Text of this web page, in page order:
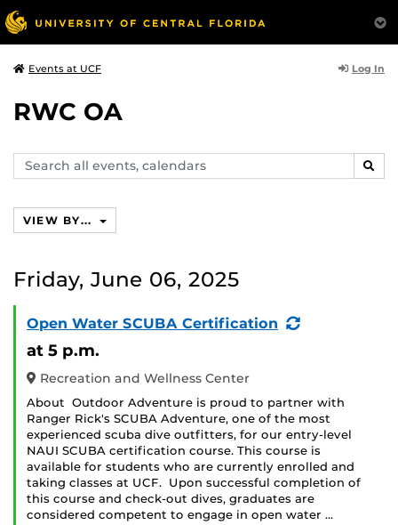
Events at UCF Log In
RWC OA
Search
events,
VIEW BY...
Friday, June 06, 2025
Open Water SCUBA Certification
(Recurring
at 5 p.m.
Recreation and Wellness Center
About Outdoor Adventure is proud to partner with
Ranger Rick's SCUBA Adventure, one of the most
experienced scuba dive outfitters, for our entry-level
NAUI SCUBA certification course. This course is
available for students who are currently enrolled and
taking classes at UCF. Upon successful completion of
this course and check-out dives, graduates are
considered competent to engage in open water …